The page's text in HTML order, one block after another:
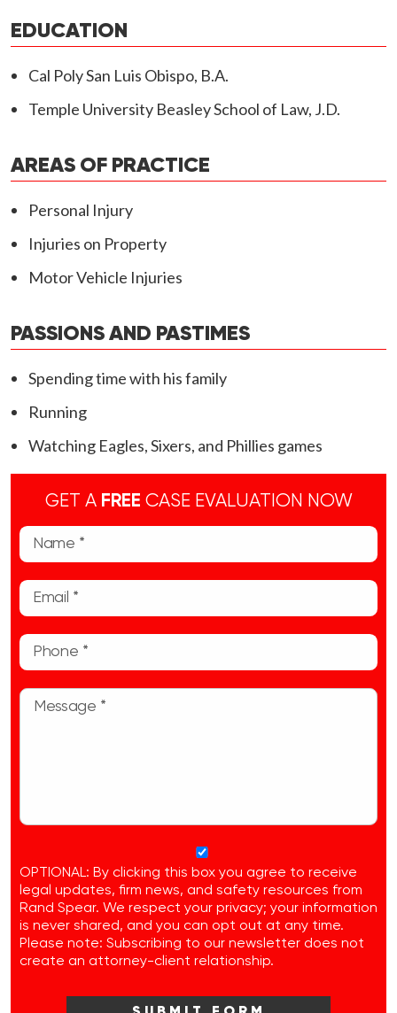
EDUCATION
Cal Poly San Luis Obispo, B.A.
Temple University Beasley School of Law, J.D.
AREAS OF PRACTICE
Personal Injury
Injuries on Property
Motor Vehicle Injuries
PASSIONS AND PASTIMES
Spending time with his family
Running
Watching Eagles, Sixers, and Phillies games
GET A FREE CASE EVALUATION NOW
OPTIONAL: By clicking this box you agree to receive
legal updates, firm news, and safety resources from
Rand Spear. We respect your privacy; your information
is never shared, and you can opt out at any time.
Please note: Subscribing to our newsletter does not
create an attorney-client relationship.